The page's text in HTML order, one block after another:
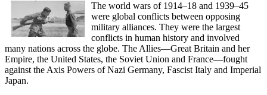
The world wars of 1914–18 and 1939–45
were global conflicts between opposing
military alliances. They were the largest
conflicts in human history and involved
many nations across the globe. The Allies—Great Britain and her
Empire, the United States, the Soviet Union and France—fought
against the Axis Powers of Nazi Germany, Fascist Italy and Imperial
Japan.